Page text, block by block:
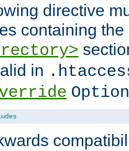
directive
containing
in